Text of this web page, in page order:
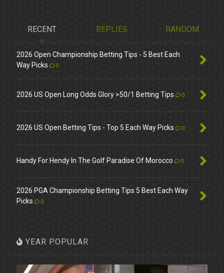
RECENT REPLIES RANDOM
2026 Open Championship Betting Tips - 5 Best Each
Way Picks
0
2026 US Open Long Odds Glory >50/1 Betting Tips 0
2026 US Open Betting Tips - Top 5 Each Way Picks 0
Handy For Hendy In The Golf Paradise Of Morocco 0
2026 PGA Championship Betting Tips 5 Best Each Way
Picks
0
YEAR POPULAR